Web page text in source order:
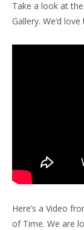
Take a look at
Gallery. We’d
Here’s a Video
of Time. We are